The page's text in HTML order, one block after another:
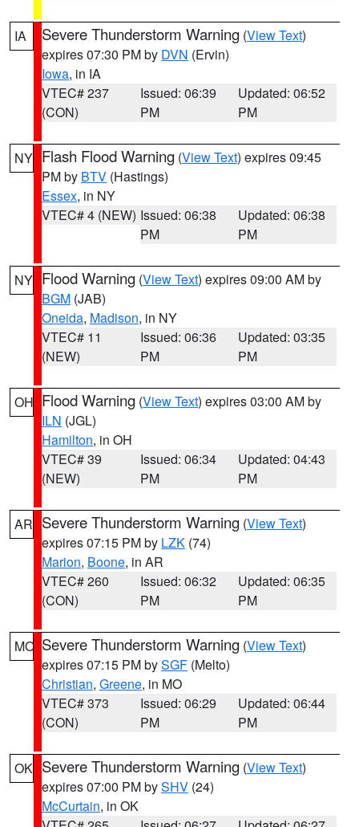
IA Severe Thunderstorm Warning (View Text)
expires 07:30 PM by DVN (Ervin)
Iowa, in IA
VTEC# 237
(CON)
Issued: 06:39
PM
Updated: 06:52
PM
NY Flash Flood Warning (View Text) expires 09:45
PM by BTV (Hastings)
Essex, in NY
VTEC# 4 (NEW) Issued: 06:38
PM
Updated: 06:38
PM
NY Flood Warning (View Text) expires 09:00 AM by
BGM (JAB)
Oneida, Madison, in NY
VTEC# 11
(NEW)
Issued: 06:36
PM
Updated: 03:35
PM
OH Flood Warning (View Text) expires 03:00 AM by
ILN (JGL)
Hamilton, in OH
VTEC# 39
(NEW)
Issued: 06:34
PM
Updated: 04:43
PM
AR Severe Thunderstorm Warning (View Text)
expires 07:15 PM by LZK (74)
Marion, Boone, in AR
VTEC# 260
(CON)
Issued: 06:32
PM
Updated: 06:35
PM
MO Severe Thunderstorm Warning (View Text)
expires 07:15 PM bySGF (Melto)
Christian, Greene, in MO
VTEC# 373
(CON)
Issued: 06:29
PM
Updated: 06:44
PM
OK Severe Thunderstorm Warning (View Text)
expires 07:00 PM bySHV (24)
McCurtain, in OK